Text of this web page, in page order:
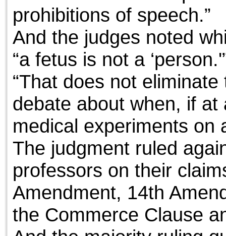
prohibitions of speech.”
And the judges noted
“a fetus is not a
“That does not
debate about when, if
medical experiments on
The judgment ruled
professors on their
Amendment, 14th
the Commerce Clause